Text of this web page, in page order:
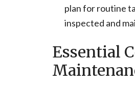
plan for routine
inspected and
Essential